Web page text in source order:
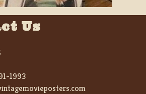
Us
1993